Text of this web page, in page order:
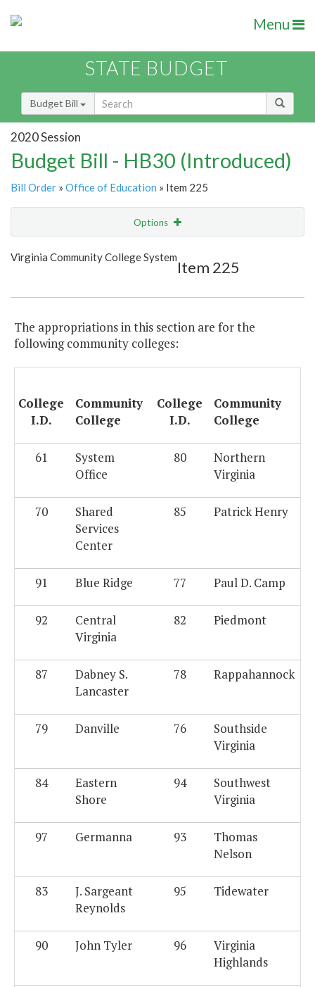
Menu
STATE BUDGET
Budget Bill
2020 Session
Budget Bill - HB30 (Introduced)
Bill Order » Office of Education » Item 225
Options
Show Highlight
Virginia Community College System
Item 225
The appropriations in this section are for the
following community colleges:
College
I.D.
Community
College
College
I.D.
Community
College
61
System
Office
80
Northern
Virginia
70
Shared
Services
Center
85 Patrick Henry
91 Blue Ridge 77 Paul D. Camp
92
Central
Virginia
82 Piedmont
87
Dabney S.
Lancaster
78 Rappahannock
79 Danville 76
Southside
Virginia
84
Eastern
Shore
94
Southwest
Virginia
97 Germanna 93
Thomas
Nelson
83
J. Sargeant
Reynolds
95 Tidewater
90 John Tyler 96
Virginia
Highlands